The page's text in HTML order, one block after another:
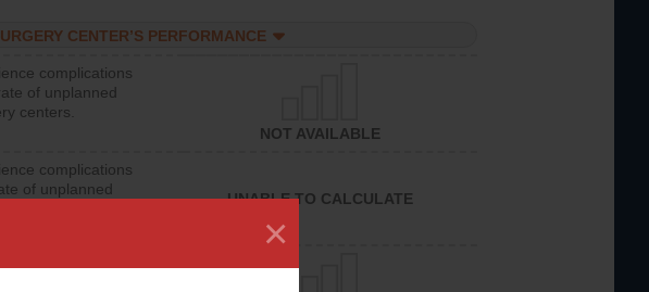
×
CENTER’S PERFORMANCE
complications
of unplanned
centers.
NOT AVAILABLE
complications
of unplanned
UNABLE TO CALCULATE